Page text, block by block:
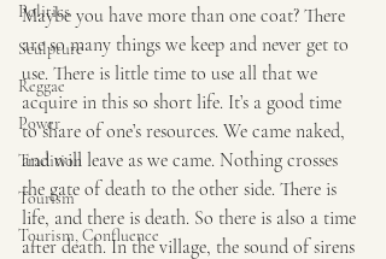
Politics
Sculpture
Reggae
Power
Tradition
Tourism
Tourism, Confluence
Maybe you have more than one coat? There
are so many things we keep and never get to
use. There is little time to use all that we
acquire in this so short life. It’s a good time
to share of one’s resources. We came naked,
and will leave as we came. Nothing crosses
the gate of death to the other side. There is
life, and there is death. So there is also a time
after death. In the village, the sound of sirens